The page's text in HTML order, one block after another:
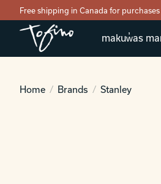
Free shipping in Canada for
makuw̓as
Home / Brands / Stanley